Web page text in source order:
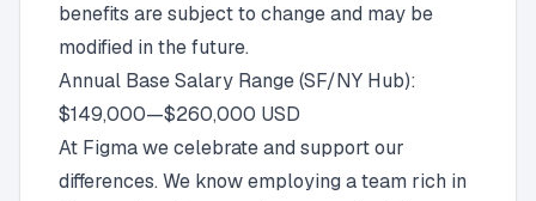
benefits are subject to change and may be
modified in the future.
Annual Base Salary Range (SF/NY Hub):
$149,000—$260,000 USD
At Figma we celebrate and support our
differences. We know employing a team rich in